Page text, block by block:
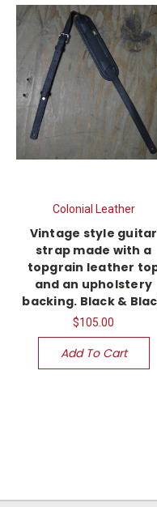
Colonial Leather
Vintage style guitar
strap made with a
topgrain leather
and an upholstery
backing. Black &
$105.00
Add To Cart